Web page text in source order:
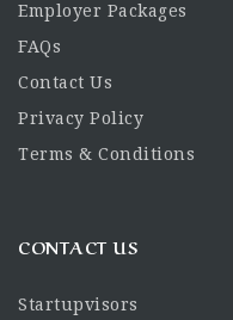
Employer Packages
FAQs
Contact Us
Privacy Policy
Terms & Conditions
CONTACT US
Startupvisors